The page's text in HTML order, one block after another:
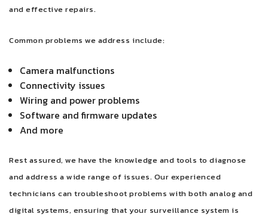
and effective repairs.
Common problems we address include:
Camera malfunctions
Connectivity issues
Wiring and power problems
Software and firmware updates
And more
Rest assured, we have the knowledge and tools to diagnose
and address a wide range of issues. Our experienced
technicians can troubleshoot problems with both analog and
digital systems, ensuring that your surveillance system is